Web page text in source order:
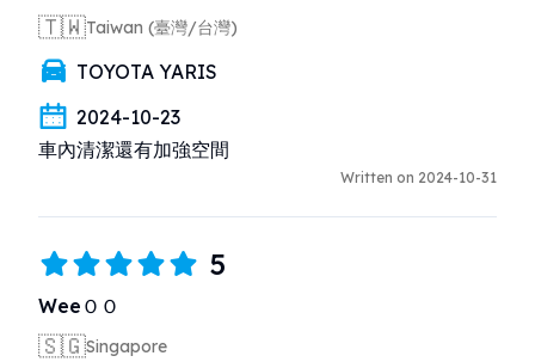
🇹🇼Taiwan (臺灣/台灣)
TOYOTA YARIS
2024-10-23
車內清潔還有加強空間
Written on 2024-10-31
5
WeeＯＯ
🇸🇬Singapore